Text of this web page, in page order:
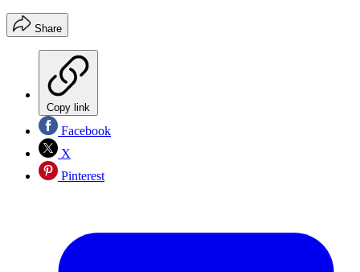
Share
Copy link
Facebook
X
Pinterest